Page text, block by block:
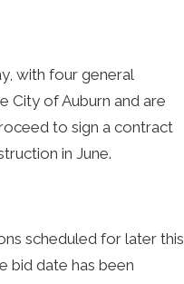
with four general
City of Auburn and are
to sign a contract
in June.
scheduled for later this
bid date has been